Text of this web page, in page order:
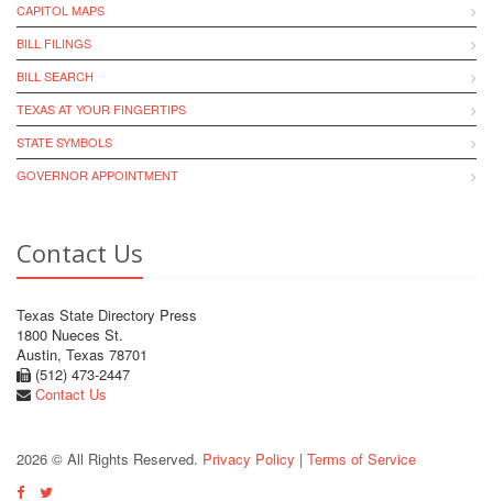
CAPITOL MAPS
BILL FILINGS
BILL SEARCH
TEXAS AT YOUR FINGERTIPS
STATE SYMBOLS
GOVERNOR APPOINTMENT
Contact Us
Texas State Directory Press
1800 Nueces St.
Austin, Texas 78701
(512) 473-2447
Contact Us
2026 © All Rights Reserved. Privacy Policy | Terms of Service